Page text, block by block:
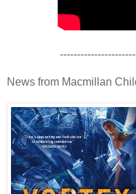
News from Macmillan